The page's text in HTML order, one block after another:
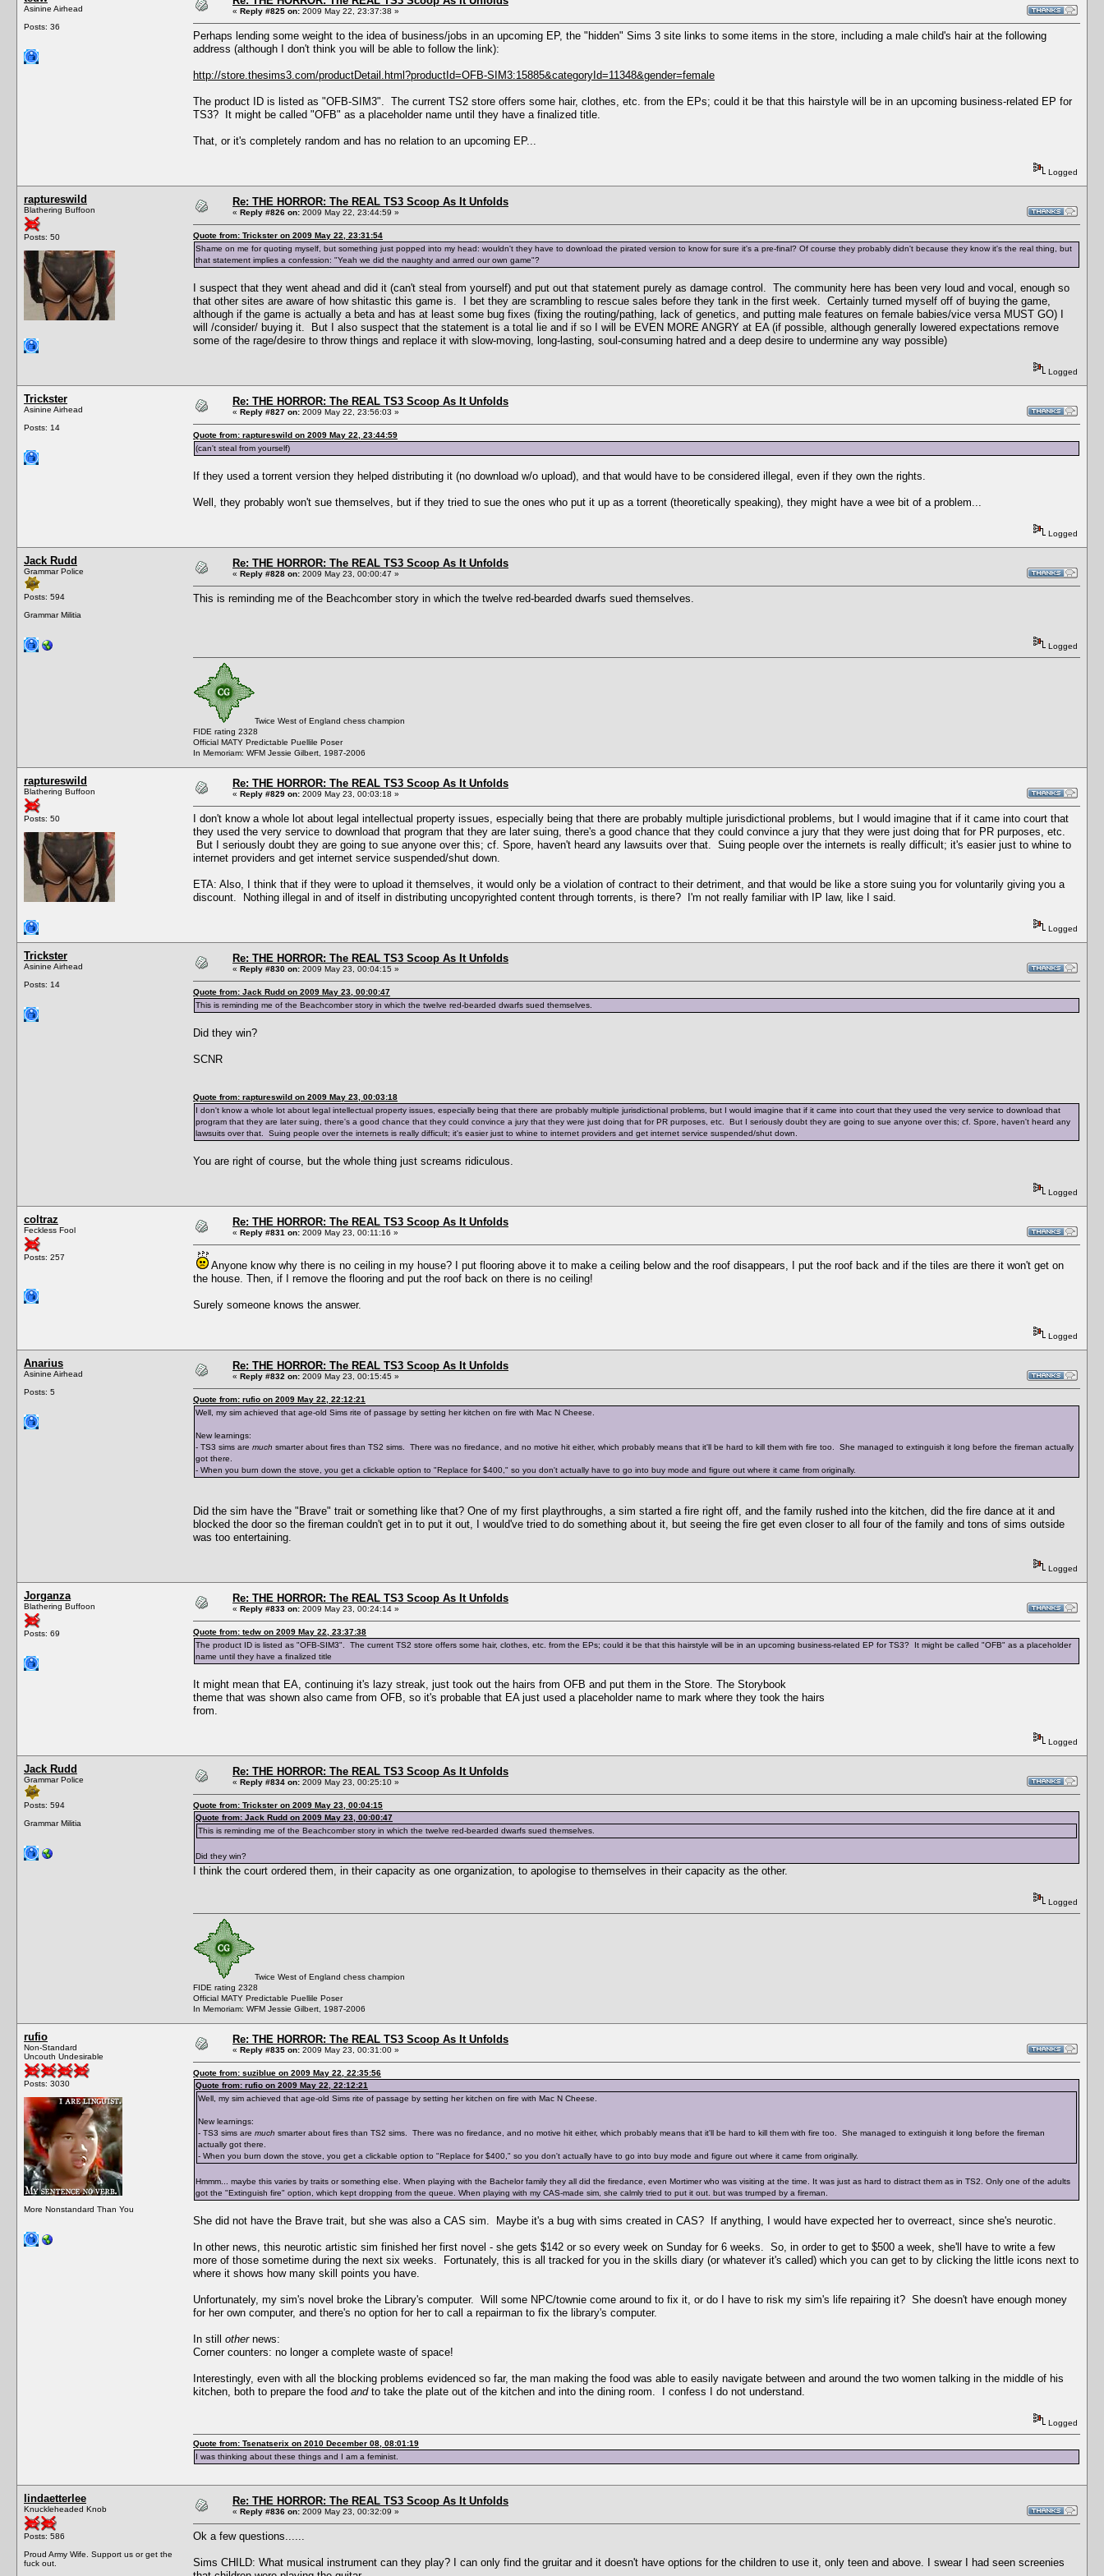
Asinine Airhead
Posts: 36
« Reply #825 on: 2009 May 22, 23:37:38 »
Perhaps lending some weight to the idea of business/jobs in an upcoming EP, the "hidden" Sims 3 site links to some items in the store, including a male child's hair at the following
address (although I don't think you will be able to follow the link):
http://store.thesims3.com/productDetail.html?productId=OFB-SIM3:15885&categoryId=11348&gender=female
The product ID is listed as "OFB-SIM3". The current TS2 store offers some hair, clothes, etc. from the EPs; could it be that this hairstyle will be in an upcoming business-related EP for
TS3? It might be called "OFB" as a placeholder name until they have a finalized title.
That, or it's completely random and has no relation to an upcoming EP...
Logged
raptureswild
Blathering Buffoon
Posts: 50
Re: THE HORROR: The REAL TS3 Scoop As It Unfolds
« Reply #826 on: 2009 May 22, 23:44:59 »
Quote from: Trickster on 2009 May 22, 23:31:54
Shame on me for quoting myself, but something just popped into my head: wouldn't they have to download the pirated version to know for sure it's a pre-final? Of course they probably didn't because they know it's the real thing, but
that statement implies a confession: "Yeah we did the naughty and arrred our own game"?
I suspect that they went ahead and did it (can't steal from yourself) and put out that statement purely as damage control. The community here has been very loud and vocal, enough so
that other sites are aware of how shitastic this game is. I bet they are scrambling to rescue sales before they tank in the first week. Certainly turned myself off of buying the game,
although if the game is actually a beta and has at least some bug fixes (fixing the routing/pathing, lack of genetics, and putting male features on female babies/vice versa MUST GO) I
will /consider/ buying it. But I also suspect that the statement is a total lie and if so I will be EVEN MORE ANGRY at EA (if possible, although generally lowered expectations remove
some of the rage/desire to throw things and replace it with slow-moving, long-lasting, soul-consuming hatred and a deep desire to undermine any way possible)
Logged
Trickster
Asinine Airhead
Posts: 14
Re: THE HORROR: The REAL TS3 Scoop As It Unfolds
« Reply #827 on: 2009 May 22, 23:56:03 »
Quote from: raptureswild on 2009 May 22, 23:44:59
(can't steal from yourself)
If they used a torrent version they helped distributing it (no download w/o upload), and that would have to be considered illegal, even if they own the rights.
Well, they probably won't sue themselves, but if they tried to sue the ones who put it up as a torrent (theoretically speaking), they might have a wee bit of a problem...
Logged
Jack Rudd
Grammar Police
Posts: 594
Grammar Militia
Re: THE HORROR: The REAL TS3 Scoop As It Unfolds
« Reply #828 on: 2009 May 23, 00:00:47 »
This is reminding me of the Beachcomber story in which the twelve red-bearded dwarfs sued themselves.
Logged
Twice West of England chess champion
FIDE rating 2328
Official MATY Predictable Puellile Poser
In Memoriam: WFM Jessie Gilbert, 1987-2006
raptureswild
Blathering Buffoon
Posts: 50
Re: THE HORROR: The REAL TS3 Scoop As It Unfolds
« Reply #829 on: 2009 May 23, 00:03:18 »
I don't know a whole lot about legal intellectual property issues, especially being that there are probably multiple jurisdictional problems, but I would imagine that if it came into court that
they used the very service to download that program that they are later suing, there's a good chance that they could convince a jury that they were just doing that for PR purposes, etc.
But I seriously doubt they are going to sue anyone over this; cf. Spore, haven't heard any lawsuits over that. Suing people over the internets is really difficult; it's easier just to whine to
internet providers and get internet service suspended/shut down.
ETA: Also, I think that if they were to upload it themselves, it would only be a violation of contract to their detriment, and that would be like a store suing you for voluntarily giving you a
discount. Nothing illegal in and of itself in distributing uncopyrighted content through torrents, is there? I'm not really familiar with IP law, like I said.
Logged
Trickster
Asinine Airhead
Posts: 14
Re: THE HORROR: The REAL TS3 Scoop As It Unfolds
« Reply #830 on: 2009 May 23, 00:04:15 »
Quote from: Jack Rudd on 2009 May 23, 00:00:47
This is reminding me of the Beachcomber story in which the twelve red-bearded dwarfs sued themselves.
Did they win?
SCNR
Quote from: raptureswild on 2009 May 23, 00:03:18
I don't know a whole lot about legal intellectual property issues, especially being that there are probably multiple jurisdictional problems, but I would imagine that if it came into court that they used the very service to download that
program that they are later suing, there's a good chance that they could convince a jury that they were just doing that for PR purposes, etc. But I seriously doubt they are going to sue anyone over this; cf. Spore, haven't heard any
lawsuits over that. Suing people over the internets is really difficult; it's easier just to whine to internet providers and get internet service suspended/shut down.
You are right of course, but the whole thing just screams ridiculous.
Logged
coltraz
Feckless Fool
Posts: 257
Re: THE HORROR: The REAL TS3 Scoop As It Unfolds
« Reply #831 on: 2009 May 23, 00:11:16 »
Anyone know why there is no ceiling in my house? I put flooring above it to make a ceiling below and the roof disappears, I put the roof back and if the tiles are there it won't get on
the house. Then, if I remove the flooring and put the roof back on there is no ceiling!
Surely someone knows the answer.
Logged
Anarius
Asinine Airhead
Posts: 5
Re: THE HORROR: The REAL TS3 Scoop As It Unfolds
« Reply #832 on: 2009 May 23, 00:15:45 »
Quote from: rufio on 2009 May 22, 22:12:21
Well, my sim achieved that age-old Sims rite of passage by setting her kitchen on fire with Mac N Cheese.
New learnings:
- TS3 sims are much smarter about fires than TS2 sims. There was no firedance, and no motive hit either, which probably means that it'll be hard to kill them with fire too. She managed to extinguish it long before the fireman actually
got there.
- When you burn down the stove, you get a clickable option to "Replace for $400," so you don't actually have to go into buy mode and figure out where it came from originally.
Did the sim have the "Brave" trait or something like that? One of my first playthroughs, a sim started a fire right off, and the family rushed into the kitchen, did the fire dance at it and
blocked the door so the fireman couldn't get in to put it out, I would've tried to do something about it, but seeing the fire get even closer to all four of the family and tons of sims outside
was too entertaining.
Logged
Jorganza
Blathering Buffoon
Posts: 69
Re: THE HORROR: The REAL TS3 Scoop As It Unfolds
« Reply #833 on: 2009 May 23, 00:24:14 »
Quote from: tedw on 2009 May 22, 23:37:38
The product ID is listed as "OFB-SIM3". The current TS2 store offers some hair, clothes, etc. from the EPs; could it be that this hairstyle will be in an upcoming business-related EP for TS3? It might be called "OFB" as a placeholder
name until they have a finalized title
It might mean that EA, continuing it's lazy streak, just took out the hairs from OFB and put them in the Store. The Storybook
theme that was shown also came from OFB, so it's probable that EA just used a placeholder name to mark where they took the hairs
from.
Logged
Jack Rudd
Grammar Police
Posts: 594
Grammar Militia
Re: THE HORROR: The REAL TS3 Scoop As It Unfolds
« Reply #834 on: 2009 May 23, 00:25:10 »
Quote from: Trickster on 2009 May 23, 00:04:15
Quote from: Jack Rudd on 2009 May 23, 00:00:47
This is reminding me of the Beachcomber story in which the twelve red-bearded dwarfs sued themselves.
Did they win?
I think the court ordered them, in their capacity as one organization, to apologise to themselves in their capacity as the other.
Logged
Twice West of England chess champion
FIDE rating 2328
Official MATY Predictable Puellile Poser
In Memoriam: WFM Jessie Gilbert, 1987-2006
rufio
Non-Standard
Uncouth Undesirable
Posts: 3030
More Nonstandard Than You
Re: THE HORROR: The REAL TS3 Scoop As It Unfolds
« Reply #835 on: 2009 May 23, 00:31:00 »
Quote from: suziblue on 2009 May 22, 22:35:56
Quote from: rufio on 2009 May 22, 22:12:21
Well, my sim achieved that age-old Sims rite of passage by setting her kitchen on fire with Mac N Cheese.
New learnings:
- TS3 sims are much smarter about fires than TS2 sims. There was no firedance, and no motive hit either, which probably means that it'll be hard to kill them with fire too. She managed to extinguish it long before the fireman
actually got there.
- When you burn down the stove, you get a clickable option to "Replace for $400," so you don't actually have to go into buy mode and figure out where it came from originally.
Hmmm... maybe this varies by traits or something else. When playing with the Bachelor family they all did the firedance, even Mortimer who was visiting at the time. It was just as hard to distract them as in TS2. Only one of the adults
got the "Extinguish fire" option, which kept dropping from the queue. When playing with my CAS-made sim, she calmly tried to put it out. but was trumped by a fireman.
She did not have the Brave trait, but she was also a CAS sim. Maybe it's a bug with sims created in CAS? If anything, I would have expected her to overreact, since she's neurotic.
In other news, this neurotic artistic sim finished her first novel - she gets $142 or so every week on Sunday for 6 weeks. So, in order to get to $500 a week, she'll have to write a few
more of those sometime during the next six weeks. Fortunately, this is all tracked for you in the skills diary (or whatever it's called) which you can get to by clicking the little icons next to
where it shows how many skill points you have.
Unfortunately, my sim's novel broke the Library's computer. Will some NPC/townie come around to fix it, or do I have to risk my sim's life repairing it? She doesn't have enough money
for her own computer, and there's no option for her to call a repairman to fix the library's computer.
In still othernews:
Corner counters: no longer a complete waste of space!
Interestingly, even with all the blocking problems evidenced so far, the man making the food was able to easily navigate between and around the two women talking in the middle of his
kitchen, both to prepare the food andto take the plate out of the kitchen and into the dining room. I confess I do not understand.
Logged
Quote from: Tsenatserix on 2010 December 08, 08:01:19
I was thinking about these things and I am a feminist.
lindaetterlee
Knuckleheaded Knob
Posts: 586
Proud Army Wife. Support us or get the
fuck out.
Re: THE HORROR: The REAL TS3 Scoop As It Unfolds
« Reply #836 on: 2009 May 23, 00:32:09 »
Ok a few questions......
Sims CHILD: What musical instrument can they play? I can only find the gruitar and it doesn't have options for the children to use it, only teen and above. I swear I had seen screenies